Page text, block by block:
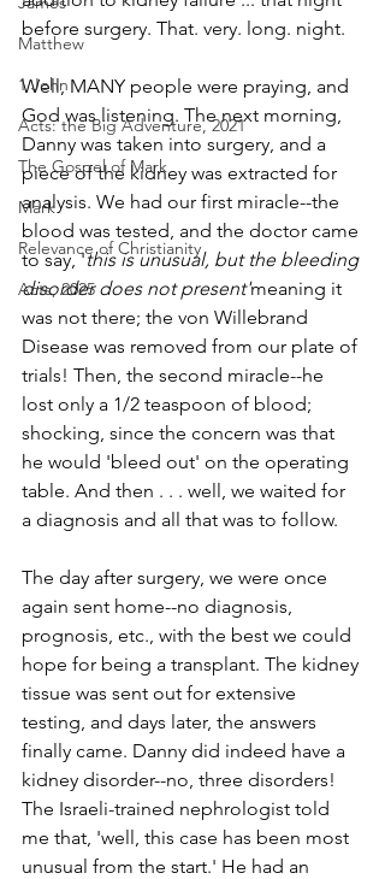
Matthew
1 John
Acts: the Big Adventure, 2021
The Gospel of Mark
Mark
Relevance of Christianity
Acts, 2025
before surgery. That. very. long. night.
Well, MANY people were praying, and
God was listening. The next morning,
Danny was taken into surgery, and a
piece of the kidney was extracted for
analysis. We had our first miracle--­­the
blood was tested, and the doctor came
to say, 'this is unusual, but the bleeding
disorder does not present'­­meaning it
was not there; the von Willebrand
Disease was removed from our plate of
trials! Then, the second miracle--­­he
lost only a 1/2 teaspoon of blood;
shocking, since the concern was that
he would 'bleed out' on the operating
table. And then . . . well, we waited for
a diagnosis and all that was to follow.
The day after surgery, we were once
again sent home--­­no diagnosis,
prognosis, etc., with the best we could
hope for being a transplant. The kidney
tissue was sent out for extensive
testing, and days later, the answers
finally came. Danny did indeed have a
kidney disorder--­­no, three disorders!
The Israeli­-trained nephrologist told
me that, 'well, this case has been most
unusual from the start.' He had an